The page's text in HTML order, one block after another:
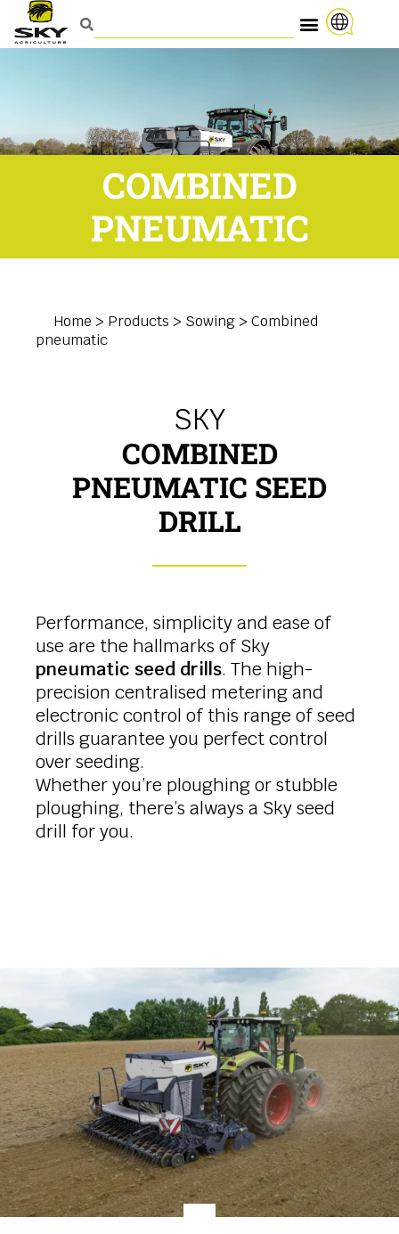
COMBINED
PNEUMATIC
Home > Products > Sowing > Combined
pneumatic
SKY
COMBINED
PNEUMATIC SEED
DRILL
Performance, simplicity and ease of
use are the hallmarks of Sky
pneumatic seed drills. The high-
precision centralised metering and
electronic control of this range of seed
drills guarantee you perfect control
over seeding.
Whether you’re ploughing or stubble
ploughing, there’s always a Sky seed
drill for you.